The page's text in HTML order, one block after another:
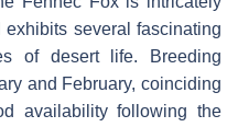
several fascinating
of desert life. Breeding
and February, coinciding
availability following the